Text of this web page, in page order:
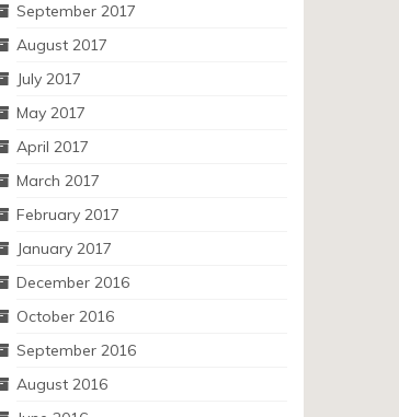
September 2017
August 2017
July 2017
May 2017
April 2017
March 2017
February 2017
January 2017
December 2016
October 2016
September 2016
August 2016